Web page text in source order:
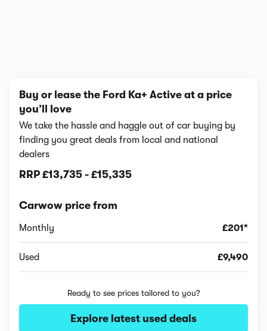
Buy or lease the Ford Ka+ Active at a price
you’ll love
We take the hassle and haggle out of car buying by
finding you great deals from local and national
dealers
RRP £13,735 - £15,335
Carwow price from
Monthly £201*
Used £9,490
Ready to see prices tailored to you?
Explore latest used deals